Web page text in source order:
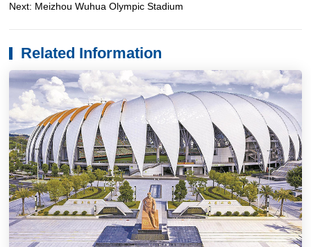
Next: Meizhou Wuhua Olympic Stadium
Related Information